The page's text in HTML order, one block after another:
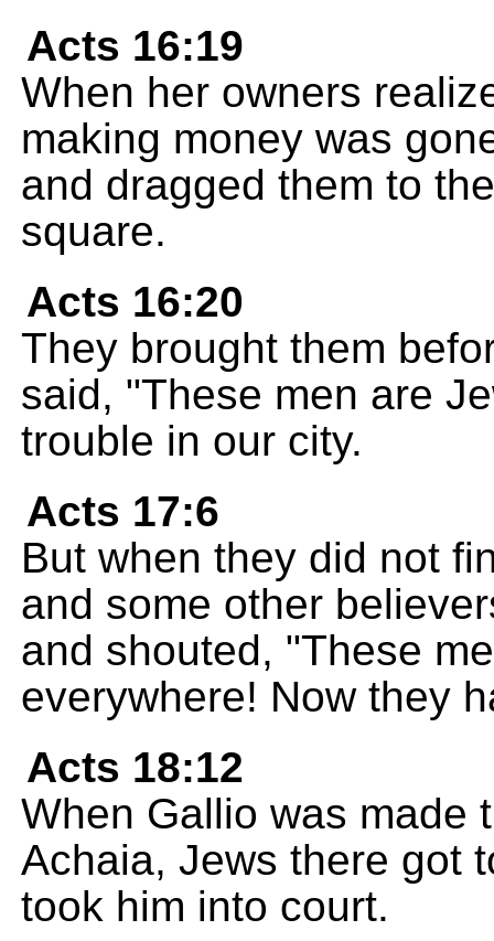
Acts 16:19
When her owners
making money was
and dragged them to
square.
Acts 16:20
They brought them
said, "These men are
trouble in our city.
Acts 17:6
But when they did not
and some other
and shouted, "These
everywhere! Now they
Acts 18:12
When Gallio was made
Achaia, Jews there got
took him into court.